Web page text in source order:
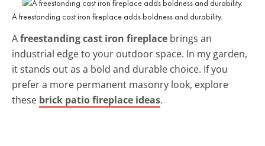
A freestanding cast iron fireplace adds boldness and durability.
Afreestanding cast iron fireplace brings an
industrial edge to your outdoor space. In my garden,
it stands out as a bold and durable choice. If you
prefer a more permanent masonry look, explore
these brick patio fireplace ideas.